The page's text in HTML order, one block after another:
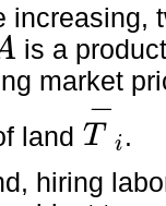
increasing,
is a
market
land T
−
i
T-i
.
hiring